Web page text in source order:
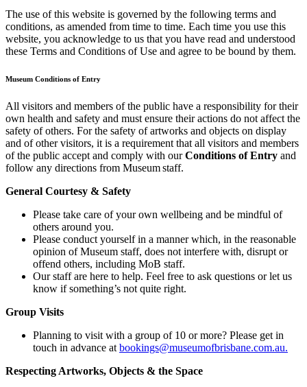
The use of this website is governed by the following terms and
conditions, as amended from time to time. Each time you use this
website, you acknowledge to us that you have read and understood
these Terms and Conditions of Use and agree to be bound by them.
Museum Conditions of Entry
All visitors and members of the public have a responsibility for their
own health and safety and must ensure their actions do not affect the
safety of others. For the safety of artworks and objects on display
and of other visitors, it is a requirement that all visitors and members
of the public accept and comply with ourConditions of Entry and
follow any directions from Museum staff.
General Courtesy & Safety
Please take care of your own wellbeing and be mindful of
others around you.
Please conduct yourself in a manner which, in the reasonable
opinion of Museum staff, does not interfere with, disrupt or
offend others, including MoB staff.
Our staff are here to help. Feel free to ask questions or let us
know if something’s not quite right.
Group Visits
Planning to visit with a group of 10 or more? Please get in
touch in advance at bookings@museumofbrisbane.com.au.
Respecting Artworks, Objects & the Space